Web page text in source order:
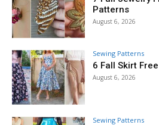
Patterns
August 6, 2026
Sewing Patterns
6 Fall Skirt
August 6, 2026
Sewing Patterns